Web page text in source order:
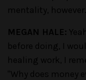
mentality, however.
MEGAN HALE:
before doing, I
healing work, I
"Why does money